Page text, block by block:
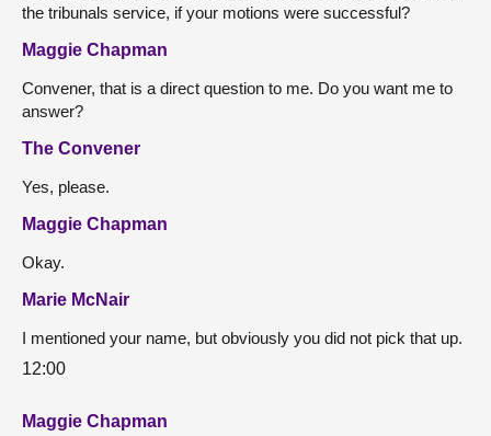
the tribunals service, if your motions were successful?
Maggie Chapman
Convener, that is a direct question to me. Do you want me to
answer?
The Convener
Yes, please.
Maggie Chapman
Okay.
Marie McNair
I mentioned your name, but obviously you did not pick that up.
12:00
Maggie Chapman